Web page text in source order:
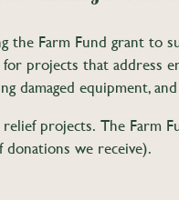
Farm Fund grant to
projects that address
damaged equipment,
projects. The
we receive).